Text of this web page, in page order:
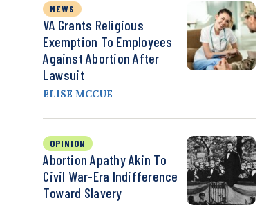
NEWS
VA Grants Religious
Exemption To Employees
Against Abortion After
Lawsuit
ELISE MCCUE
OPINION
Abortion Apathy Akin To
Civil War-Era Indifference
Toward Slavery